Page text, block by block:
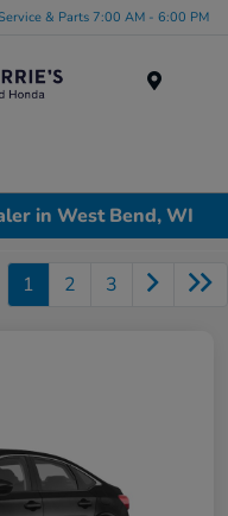
& Parts 7:00 AM - 6:00 PM
in West Bend, WI
1 2 3